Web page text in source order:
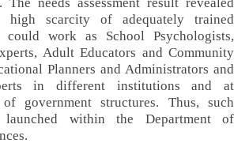
scarcity of adequately trained
work as School Psychologists,
Adult Educators and Community
Planners and Administrators and
in different institutions and at
government structures. Thus, such
launched within the Department of